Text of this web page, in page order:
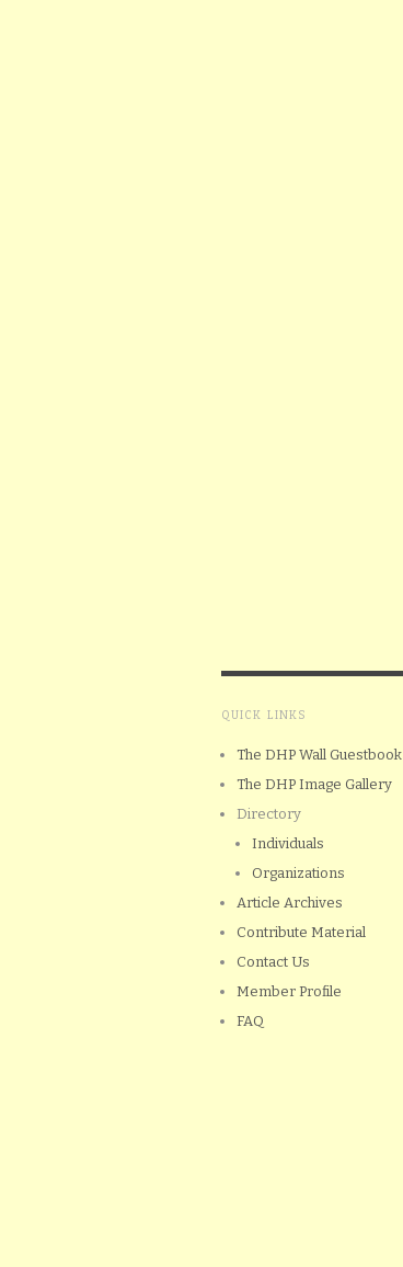
QUICK LINKS
The DHP Wall Guestbook
The DHP Image Gallery
Directory
Individuals
Organizations
Article Archives
Contribute Material
Contact Us
Member Profile
FAQ